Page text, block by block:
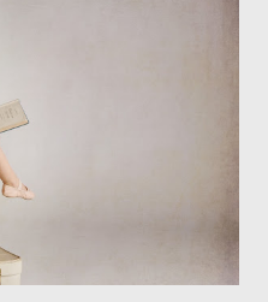
can be part of the
fortunate enough to team
and artist who will be
name and contact details